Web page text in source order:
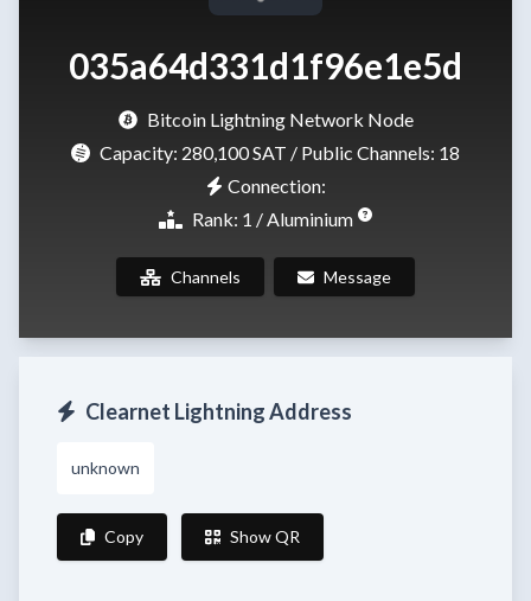
035a64d331d1f96e1e5d
Bitcoin Lightning Network Node
Capacity: 280,100 SAT / Public Channels: 18
Connection:
Rank: 1 / Aluminium
Channels Message
Clearnet Lightning Address
unknown
Copy Show QR